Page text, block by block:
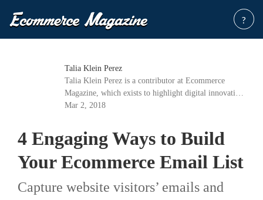
?
Talia Klein Perez
Talia Klein Perez is a contributor at Ecommerce
Magazine, which exists to highlight digital innovation
in the fast-growing industry of e-commerce.
Mar 2, 2018
4 Engaging Ways to Build
Your Ecommerce Email List
Capture website visitors’ emails and